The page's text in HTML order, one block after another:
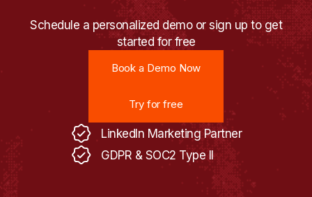
Schedule a personalized demo or sign up to get
started for free
Book a Demo Now
Try for free
LinkedIn Marketing Partner
GDPR & SOC2 Type II